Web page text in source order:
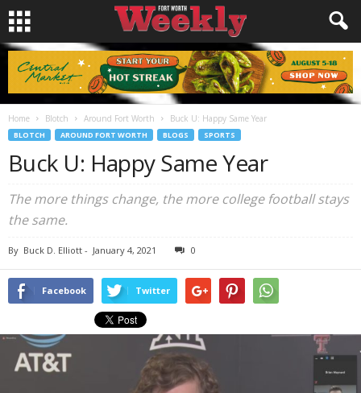
Home Blotch Around Fort Worth Buck U: Happy Same Year
BLOTCH AROUND FORT WORTH BLOGS SPORTS
Buck U: Happy Same Year
The more things change, the more college football stays
the same.
By Buck D. Elliott - January 4, 2021 0
Facebook Twitter